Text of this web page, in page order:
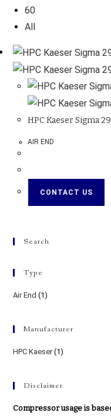
60
All
HPC Kaeser Sigma
AIR END
CONTACT US
Search
Type
Air End (1)
Manufacturer
HPC Kaeser (1)
Disclaimer
Compressor usage is